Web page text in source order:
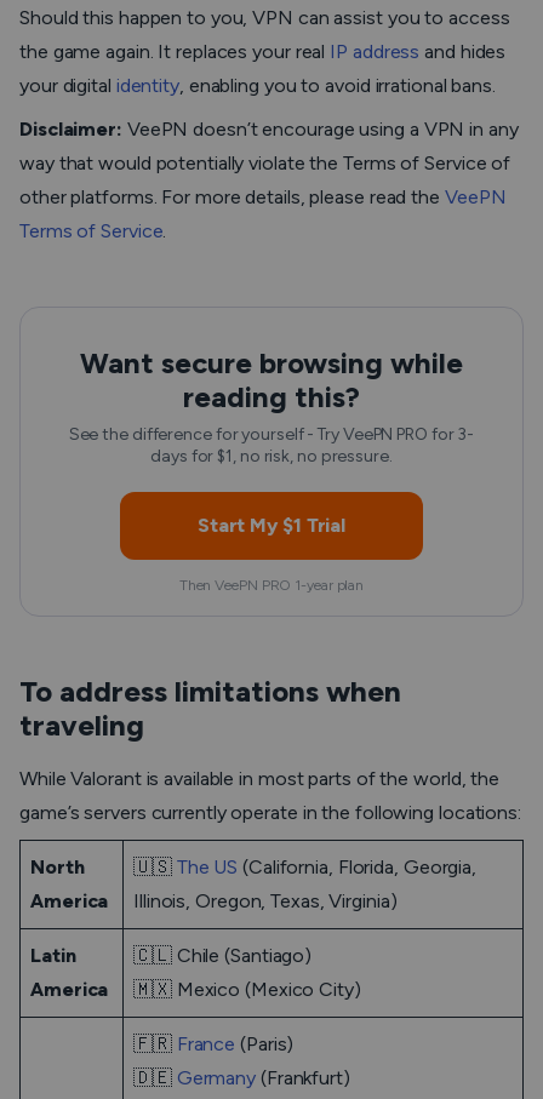
Should this happen to you, VPN can assist you to access
the game again. It replaces your real IP address and hides
your digital identity, enabling you to avoid irrational bans.
Disclaimer: VeePN doesn’t encourage using a VPN in any
way that would potentially violate the Terms of Service of
other platforms. For more details, please read the VeePN
Terms of Service.
Want secure browsing while
reading this?
See the difference for yourself - Try VeePN PRO for 3-
days for $1, no risk, no pressure.
Start My $1 Trial
Then VeePN PRO 1-year plan
To address limitations when
traveling
While Valorant is available in most parts of the world, the
game’s servers currently operate in the following locations:
North
America
🇺🇸 The US (California, Florida, Georgia,
Illinois, Oregon, Texas, Virginia)
Latin
America
🇨🇱 Chile (Santiago)
🇲🇽 Mexico (Mexico City)
🇫🇷 France (Paris)
🇩🇪 Germany (Frankfurt)